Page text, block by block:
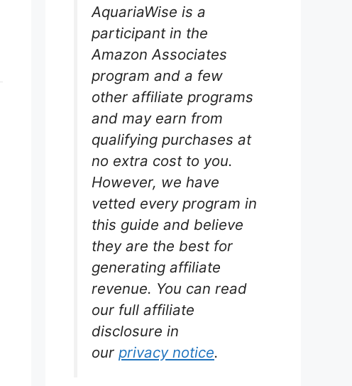
AquariaWise is a
participant in the
Amazon Associates
program and a few
other affiliate programs
and may earn from
qualifying purchases at
no extra cost to you.
However, we have
vetted every program in
this guide and believe
they are the best for
generating affiliate
revenue. You can read
our full affiliate
disclosure in
our privacy notice.